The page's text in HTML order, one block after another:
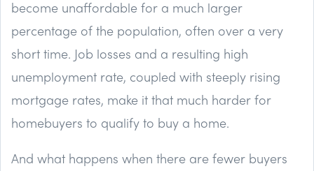
become unaffordable for a much larger
percentage of the population, often over a very
short time. Job losses and a resulting high
unemployment rate, coupled with steeply rising
mortgage rates, make it that much harder for
homebuyers to qualify to buy a home.
And what happens when there are fewer buyers